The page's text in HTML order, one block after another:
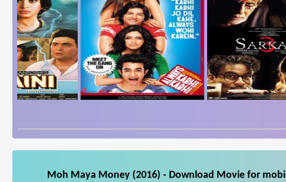
Moh Maya Money (2016) - Download Movie for